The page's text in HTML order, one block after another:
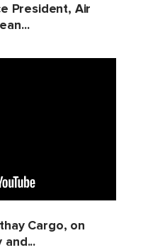
President, Air
Cargo, on
and...